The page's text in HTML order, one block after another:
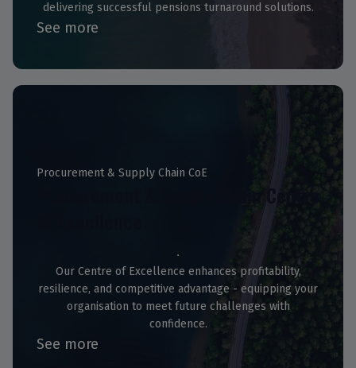
delivering successful pensions turnaround solutions.
See more
Procurement & Supply Chain CoE
Our Centre of Excellence enhances profitability,
resilience, and competitive advantage - equipping your
organisation to meet future challenges with
confidence.
See more